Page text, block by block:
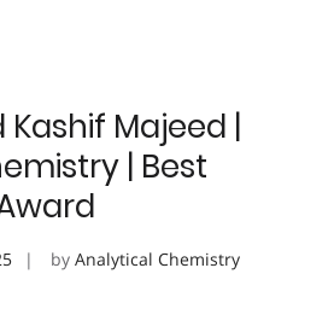
Majeed |
| Best
by Analytical Chemistry